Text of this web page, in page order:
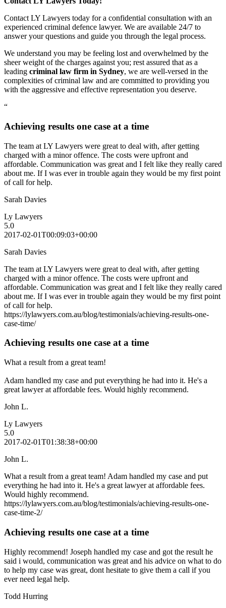
Contact LY Lawyers today for a confidential consultation with an
experienced criminal defence lawyer. We are available 24/7 to
answer your questions and guide you through the legal process.
We understand you may be feeling lost and overwhelmed by the
sheer weight of the charges against you; rest assured that as a
leading criminal law firm in Sydney, we are well-versed in the
complexities of criminal law and are committed to providing you
with the aggressive and effective representation you deserve.
“
Achieving results one case at a time
The team at LY Lawyers were great to deal with, after getting
charged with a minor offence. The costs were upfront and
affordable. Communication was great and I felt like they really cared
about me. If I was ever in trouble again they would be my first point
of call for help.
Sarah Davies
Ly Lawyers
5.0
2017-02-01T00:09:03+00:00
Sarah Davies
The team at LY Lawyers were great to deal with, after getting
charged with a minor offence. The costs were upfront and
affordable. Communication was great and I felt like they really cared
about me. If I was ever in trouble again they would be my first point
of call for help.
https://lylawyers.com.au/blog/testimonials/achieving-results-one-
case-time/
Achieving results one case at a time
What a result from a great team!
Adam handled my case and put everything he had into it. He's a
great lawyer at affordable fees. Would highly recommend.
John L.
Ly Lawyers
5.0
2017-02-01T01:38:38+00:00
John L.
What a result from a great team! Adam handled my case and put
everything he had into it. He's a great lawyer at affordable fees.
Would highly recommend.
https://lylawyers.com.au/blog/testimonials/achieving-results-one-
case-time-2/
Achieving results one case at a time
Highly recommend! Joseph handled my case and got the result he
said i would, communication was great and his advice on what to do
to help my case was great, dont hesitate to give them a call if you
ever need legal help.
Todd Hurring